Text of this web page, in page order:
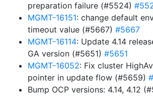
preparation failure (#5524)
MGMT-16151: change default
timeout value (#5667) #5667
MGMT-16114: Update 4.14
GA version (#5651) #5651
MGMT-16052: Fix cluster
pointer in update flow (#5659)
Bump OCP versions: 4.14, 4.12